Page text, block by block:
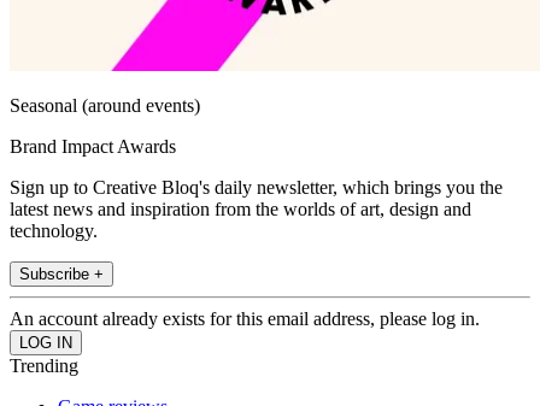
Seasonal (around events)
Brand Impact Awards
Sign up to Creative Bloq's daily newsletter, which brings you the
latest news and inspiration from the worlds of art, design and
technology.
Subscribe +
An account already exists for this email address, please log in.
Trending